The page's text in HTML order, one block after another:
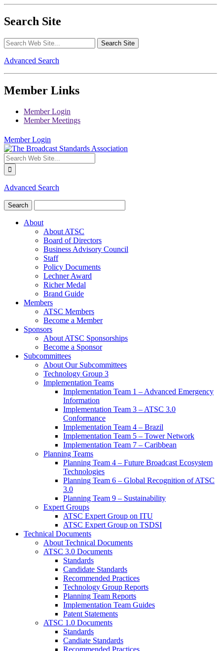
Search Site
Advanced Search
Member Links
Member Login
Member Meetings
Member Login
Advanced Search
About
About ATSC
Board of Directors
Business Advisory Council
Staff
Policy Documents
Lechner Award
Richer Medal
Brand Guide
Members
ATSC Members
Become a Member
Sponsors
About ATSC Sponsorships
Become a Sponsor
Subcommittees
About Our Subcommittees
Technology Group 3
Implementation Teams
Implementation Team 1 – Advanced Emergency
Information
Implementation Team 3 – ATSC 3.0
Conformance
Implementation Team 4 – Brazil
Implementation Team 5 – Tower Network
Implementation Team 7 – Caribbean
Planning Teams
Planning Team 4 – Future Broadcast Ecosystem
Technologies
Planning Team 6 – Global Recognition of ATSC
3.0
Planning Team 9 – Sustainability
Expert Groups
ATSC Expert Group on ITU
ATSC Expert Group on TSDSI
Technical Documents
About Technical Documents
ATSC 3.0 Documents
Standards
Candidate Standards
Recommended Practices
Technology Group Reports
Planning Team Reports
Implementation Team Guides
Patent Statements
ATSC 1.0 Documents
Standards
Candiate Standards
Recommended Practices